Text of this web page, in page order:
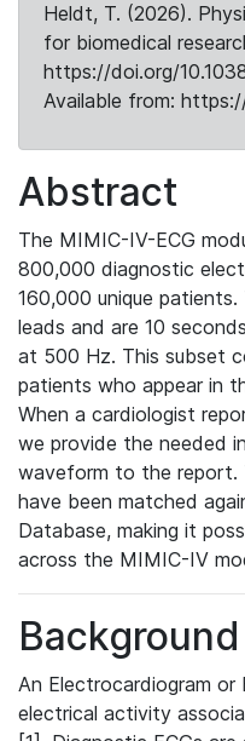
Heldt, T. (2026).
for biomedical
https://doi.org/
Available from:
Abstract
The MIMIC-IV-ECG
800,000 diagnostic
160,000 unique patients.
leads and are 10
at 500 Hz. This subset
patients who appear in
When a cardiologist
we provide the needed
waveform to the report.
have been matched
Database, making it
across the MIMIC-IV
Background
An Electrocardiogram or
electrical activity